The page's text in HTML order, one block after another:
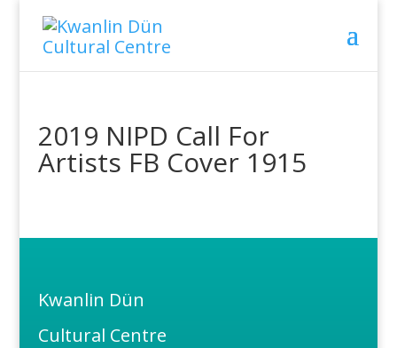
2019 NIPD Call For
Artists FB Cover 1915
Kwanlin Dün
Cultural Centre